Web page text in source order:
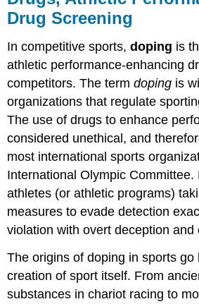
Drug Screening
In competitive sports,doping is
athletic performance-enhancing
competitors. The termdoping is
organizations that regulate
The use of drugs to enhance
considered unethical, and
most international sports
International Olympic Committee.
athletes (or athletic programs)
measures to evade detection
violation with overt deception and
The origins of doping in sports go
creation of sport itself. From
substances in chariot racing to